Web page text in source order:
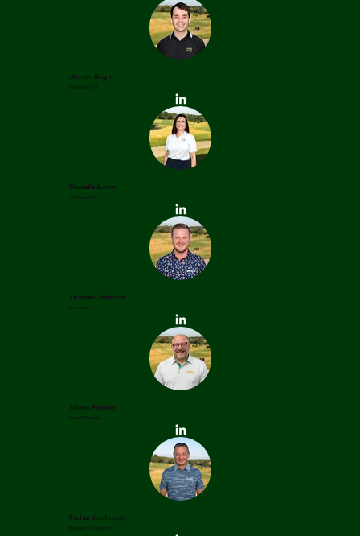
Jordan Bright
Marketing & PR
Danielle Byron
Sales & Admin
Thomas Johnson
Accounts
Shaun Pledger
Sales & Strategy
Richard Johnson
Business Development